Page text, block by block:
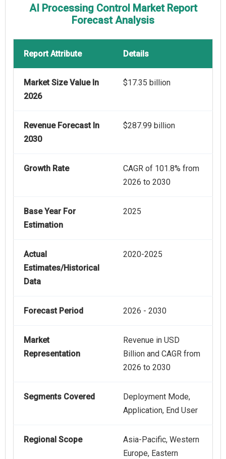
AI Processing Control Market Report
Forecast Analysis
Report Attribute Details
Market Size Value In
2026
$17.35 billion
Revenue Forecast In
2030
$287.99 billion
Growth Rate
CAGR of 101.8% from
2026 to 2030
Base Year For
Estimation
2025
Actual
Estimates/Historical
Data
2020-2025
Forecast Period 2026 - 2030
Market
Representation
Revenue in USD
Billion and CAGR from
2026 to 2030
Segments Covered
Deployment Mode,
Application, End User
Regional Scope
Asia-Pacific, Western
Europe, Eastern